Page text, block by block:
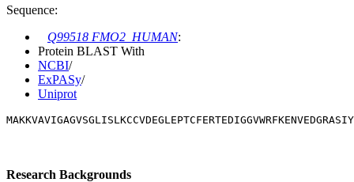
Sequence:
Q99518 FMO2_HUMAN:
Protein BLAST With
NCBI/
ExPASy/
Uniprot
Research Backgrounds